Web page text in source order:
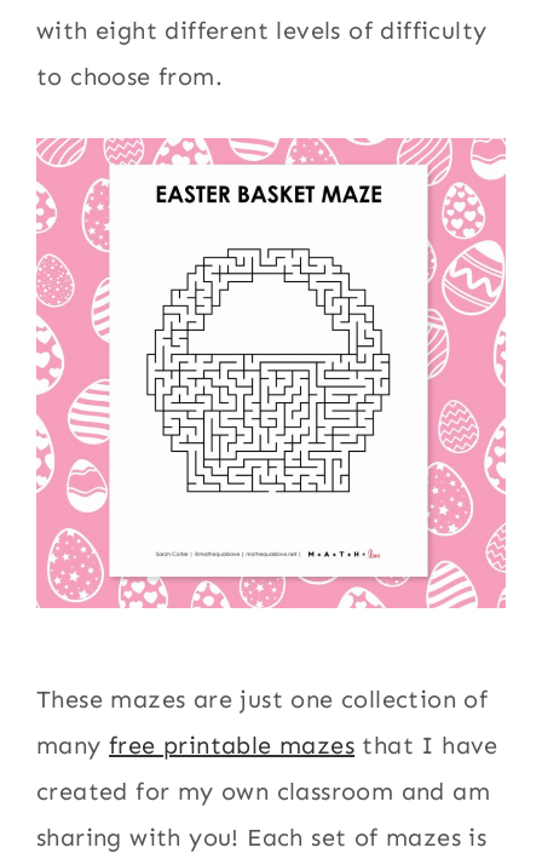
with eight different levels of difficulty
to choose from.
These mazes are just one collection of
manyfree printable mazes that I have
created for my own classroom and am
sharing with you! Each set of mazes is